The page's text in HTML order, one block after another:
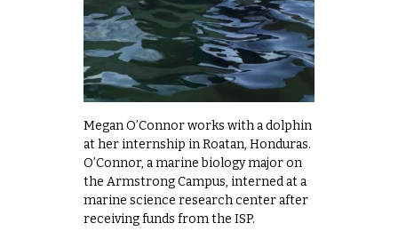
Megan O’Connor works with a dolphin
at her internship in Roatan, Honduras.
O’Connor, a marine biology major on
the Armstrong Campus, interned at a
marine science research center after
receiving funds from the ISP.